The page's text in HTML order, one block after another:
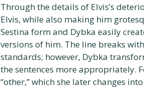
Through the details of Elvis’s
Elvis, while also making him
Sestina form and Dybka easily
versions of him. The line breaks
standards; however, Dybka
the sentences more appropriately.
“other,” which she later changes